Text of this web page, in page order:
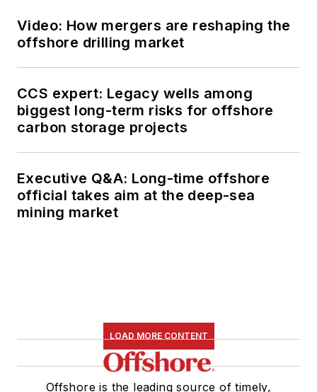
Video: How mergers are reshaping the
offshore drilling market
CCS expert: Legacy wells among
biggest long-term risks for offshore
carbon storage projects
Executive Q&A: Long-time offshore
official takes aim at the deep-sea
mining market
LOAD MORE CONTENT
Offshore is the leading source of timely,